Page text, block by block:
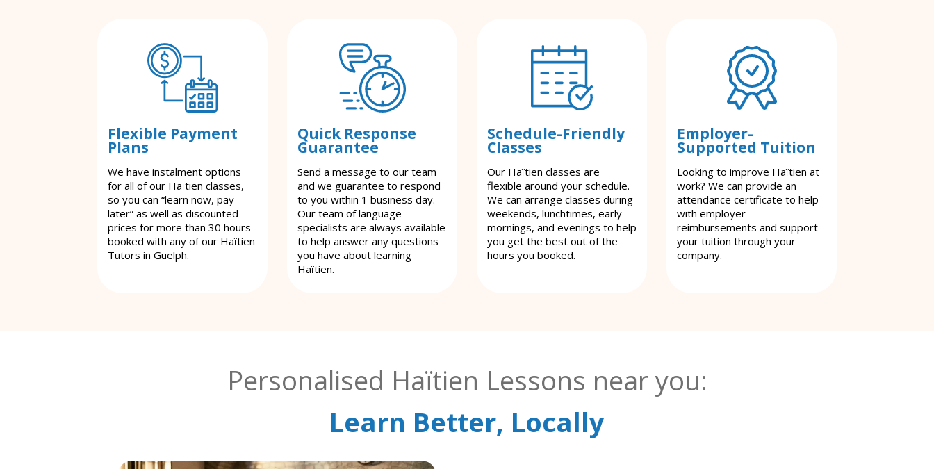
Flexible Payment
Plans
We have instalment options
for all of our Haïtien classes,
so you can “learn now, pay
later” as well as discounted
prices for more than 30 hours
booked with any of our Haïtien
Tutors in Guelph.
Quick Response
Guarantee
Send a message to our team
and we guarantee to respond
to you within 1 business day.
Our team of language
specialists are always available
to help answer any questions
you have about learning
Haïtien.
Schedule-Friendly
Classes
Our Haïtien classes are
flexible around your schedule.
We can arrange classes during
weekends, lunchtimes, early
mornings, and evenings to help
you get the best out of the
hours you booked.
Employer-
Supported Tuition
Looking to improve Haïtien at
work? We can provide an
attendance certificate to help
with employer
reimbursements and support
your tuition through your
company.
Personalised Haïtien Lessons near you:
Learn Better, Locally